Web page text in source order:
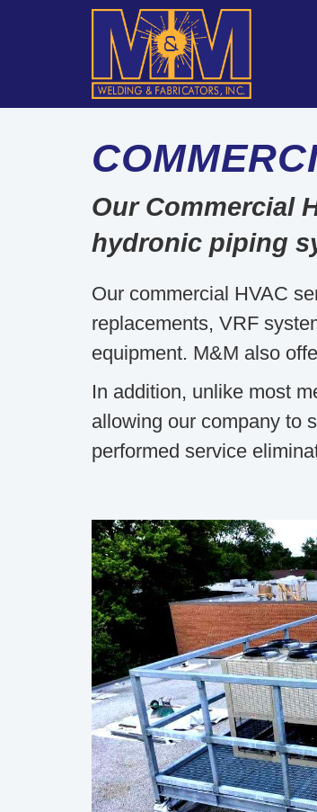
Our Commercial
hydronic piping
Our commercial HVAC
replacements, VRF
equipment. M&M also
In addition, unlike most
allowing our company to
performed service